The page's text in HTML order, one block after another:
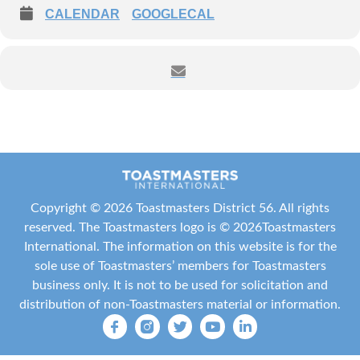
CALENDAR GOOGLECAL
Copyright © 2026 Toastmasters District 56. All rights
reserved. The Toastmasters logo is © 2026Toastmasters
International . The information on this website is for the
sole use of Toastmasters’ members for Toastmasters
business only. It is not to be used for solicitation and
distribution of non-Toastmasters material or information.